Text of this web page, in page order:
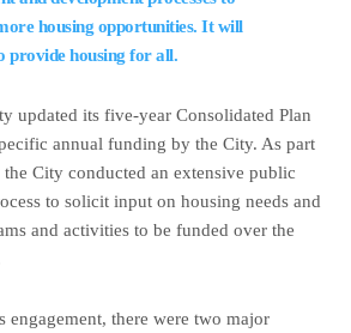
housing opportunities. It will
provide housing for all.
updated its five-year Consolidated Plan
annual funding by the City. As part
the City conducted an extensive public
to solicit input on housing needs and
and activities to be funded over the
engagement, there were two major